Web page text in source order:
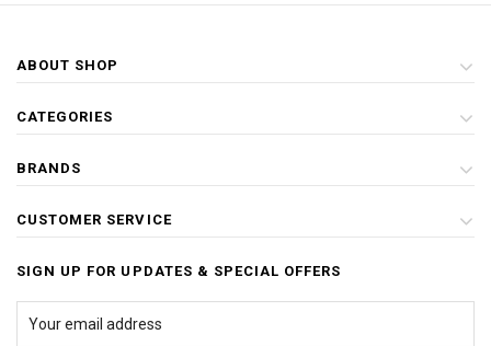
ABOUT SHOP
CATEGORIES
BRANDS
CUSTOMER SERVICE
SIGN UP FOR UPDATES & SPECIAL OFFERS